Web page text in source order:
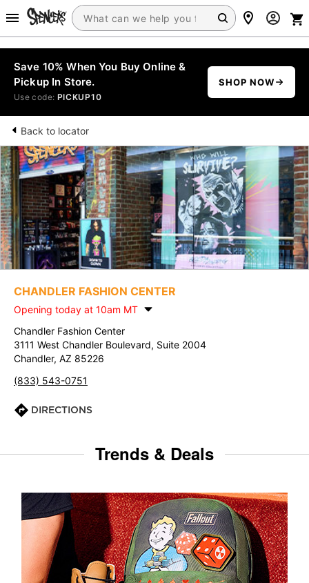
Save 10% When You Buy Online &
Pickup In Store.
Use code: PICKUP10
SHOP NOW
Back to locator
CHANDLER FASHION CENTER
Opening today at 10am MT
Chandler Fashion Center
3111 West Chandler Boulevard, Suite 2004
Chandler, AZ 85226
(833) 543-0751
DIRECTIONS
Trends & Deals